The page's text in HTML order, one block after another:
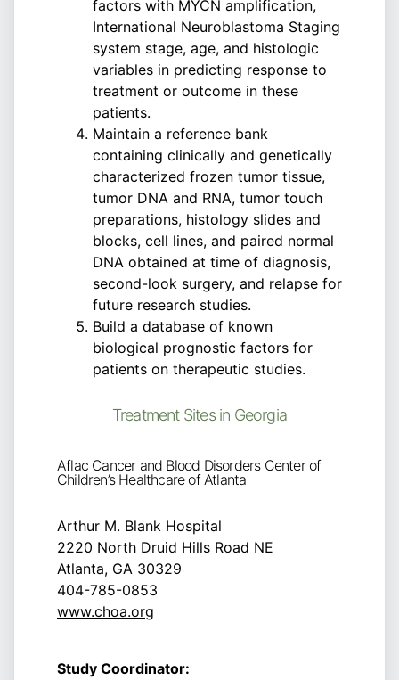
factors with MYCN amplification,
International Neuroblastoma Staging
system stage, age, and histologic
variables in predicting response to
treatment or outcome in these
patients.
Maintain a reference bank
containing clinically and genetically
characterized frozen tumor tissue,
tumor DNA and RNA, tumor touch
preparations, histology slides and
blocks, cell lines, and paired normal
DNA obtained at time of diagnosis,
second-look surgery, and relapse for
future research studies.
Build a database of known
biological prognostic factors for
patients on therapeutic studies.
Treatment Sites in Georgia
Aflac Cancer and Blood Disorders Center of
Children’s Healthcare of Atlanta
Arthur M. Blank Hospital
2220 North Druid Hills Road NE
Atlanta, GA 30329
404-785-0853
www.choa.org
Study Coordinator: